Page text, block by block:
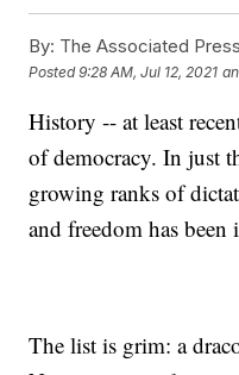
By: The Associated Press
Posted9:28 AM, Jul 12, 2021
History -- at least
of democracy. In just
growing ranks of
and freedom has been
The list is grim: a